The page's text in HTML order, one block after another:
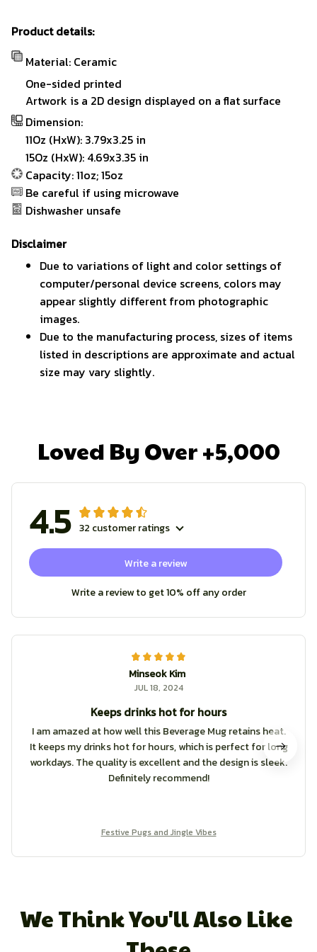
Product details:
Material: Ceramic
One-sided printed
Artwork is a 2D design displayed on a flat surface
Dimension:
11Oz (HxW): 3.79x3.25 in
15Oz (HxW): 4.69x3.35 in
Capacity: 11oz; 15oz
Be careful if using microwave
Dishwasher unsafe
Disclaimer
Due to variations of light and color settings of
computer/personal device screens, colors may
appear slightly different from photographic
images.
Due to the manufacturing process, sizes of items
listed in descriptions are approximate and actual
size may vary slightly.
Loved By Over +5,000
4.5 32 customer ratings
Write a review
Write a review to get 10% off any order
Minseok Kim
JUL 18, 2024
Keeps drinks hot for hours
I am amazed at how well this Beverage Mug retains heat.
It keeps my drinks hot for hours, which is perfect for long
workdays. The quality is excellent and the design is sleek.
Definitely recommend!
Festive Pugs and Jingle Vibes
We Think You'll Also Like